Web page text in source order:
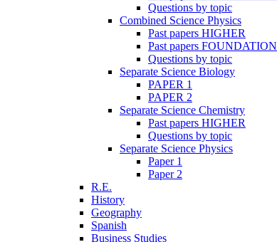
Questions by topic
Combined Science Physics
Past papers HIGHER
Past papers FOUNDATION
Questions by topic
Separate Science Biology
PAPER 1
PAPER 2
Separate Science Chemistry
Past papers HIGHER
Questions by topic
Separate Science Physics
Paper 1
Paper 2
R.E.
History
Geography
Spanish
Business Studies